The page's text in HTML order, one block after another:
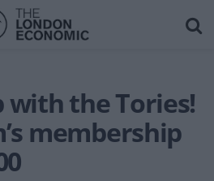
with the Tories!
membership